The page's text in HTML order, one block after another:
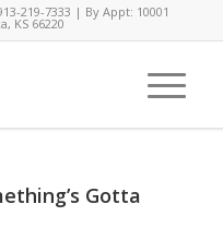
219-7333 | By Appt: 10001
KS 66220
Gotta